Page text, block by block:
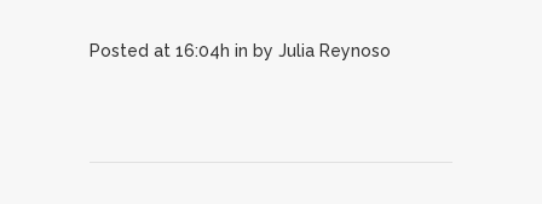
Posted at 16:04h in by Julia Reynoso